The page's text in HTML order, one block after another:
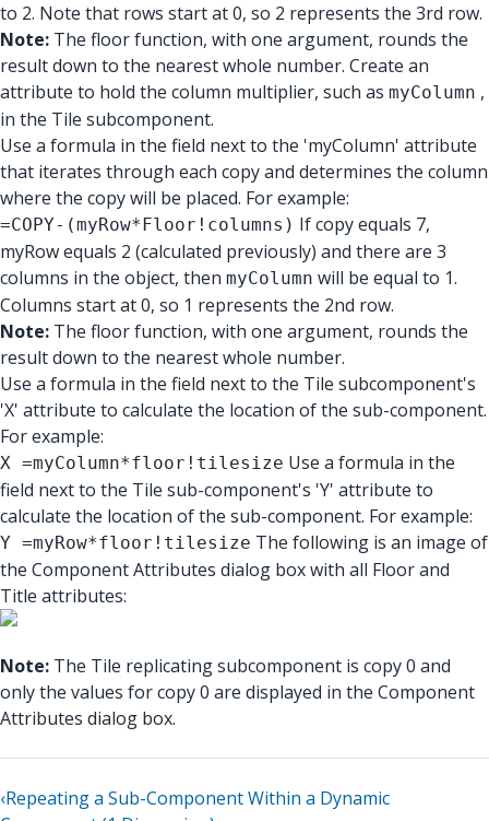
to 2. Note that rows start at 0, so 2 represents the 3rd row.
Note: The floor function, with one argument, rounds the
result down to the nearest whole number. Create an
attribute to hold the column multiplier, such as myColumn ,
in the Tile subcomponent.
Use a formula in the field next to the 'myColumn' attribute
that iterates through each copy and determines the column
where the copy will be placed. For example:
=COPY-(myRow*Floor!columns) If copy equals 7,
myRow equals 2 (calculated previously) and there are 3
columns in the object, then myColumn will be equal to 1.
Columns start at 0, so 1 represents the 2nd row.
Note: The floor function, with one argument, rounds the
result down to the nearest whole number.
Use a formula in the field next to the Tile subcomponent's
'X' attribute to calculate the location of the sub-component.
For example:
X =myColumn*floor!tilesize Use a formula in the
field next to the Tile sub-component's 'Y' attribute to
calculate the location of the sub-component. For example:
Y =myRow*floor!tilesize The following is an image of
the Component Attributes dialog box with all Floor and
Title attributes:
Note: The Tile replicating subcomponent is copy 0 and
only the values for copy 0 are displayed in the Component
Attributes dialog box.
‹Repeating a Sub-Component Within a Dynamic